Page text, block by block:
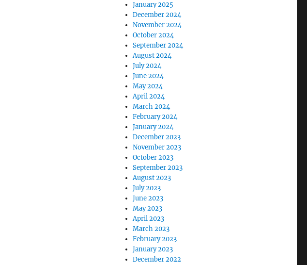
January 2025
December 2024
November 2024
October 2024
September 2024
August 2024
July 2024
June 2024
May 2024
April 2024
March 2024
February 2024
January 2024
December 2023
November 2023
October 2023
September 2023
August 2023
July 2023
June 2023
May 2023
April 2023
March 2023
February 2023
January 2023
December 2022